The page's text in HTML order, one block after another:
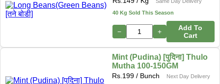
40 Kg Sold This Season
− +
Add To
Cart
Mint (Pudina) [पुदिना] Thulo
Mutha 100-150GM
Rs. 199 / Bunch
Next Day Delivery